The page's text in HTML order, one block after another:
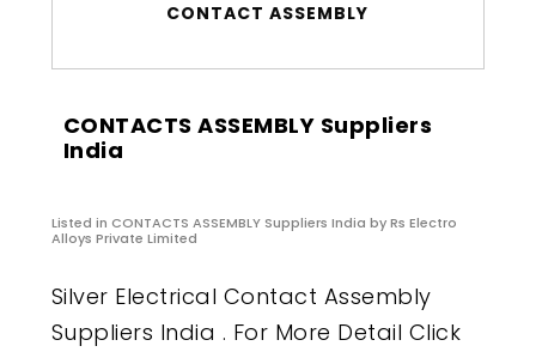
CONTACT ASSEMBLY
CONTACTS ASSEMBLY Suppliers
India
Listed in CONTACTS ASSEMBLY Suppliers India by Rs Electro
Alloys Private Limited
Silver Electrical Contact Assembly
Suppliers India . For More Detail Click